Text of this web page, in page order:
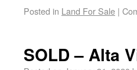
Posted in Land For Sale |
SOLD – Alta